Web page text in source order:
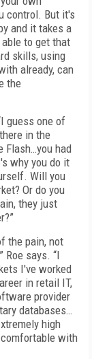
control. But it's
and it takes a
to get that
skills, using
already, can
the
guess one of
in the
Flash…you had
why you do it
Will you
Or do you
they just
the pain, not
Roe says. “I
I've worked
in retail IT,
provider
databases…
high
with